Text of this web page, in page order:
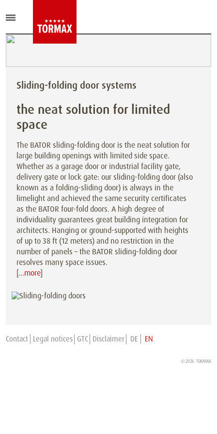
Sliding-folding door systems
the neat solution for limited
space
The BATOR sliding-folding door is the neat solution for
large building openings with limited side space.
Whether as a garage door or industrial facility gate,
delivery gate or lock gate: our sliding-folding door (also
known as a folding-sliding door) is always in the
limelight and achieved the same security certificates
as the BATOR four-fold doors. A high degree of
individuality guarantees great building integration for
architects. Hanging or ground-supported with heights
of up to 38 ft (12 meters) and no restriction in the
number of panels – the BATOR sliding-folding door
resolves many space issues.
[…more]
Contact Legal notices GTC Disclaimer DE EN
© 2026 TORMAX